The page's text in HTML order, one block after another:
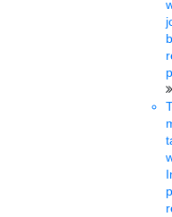
SFI has demanded that
appointing non-teaching
submitted a memorandum
KTU
fellowship